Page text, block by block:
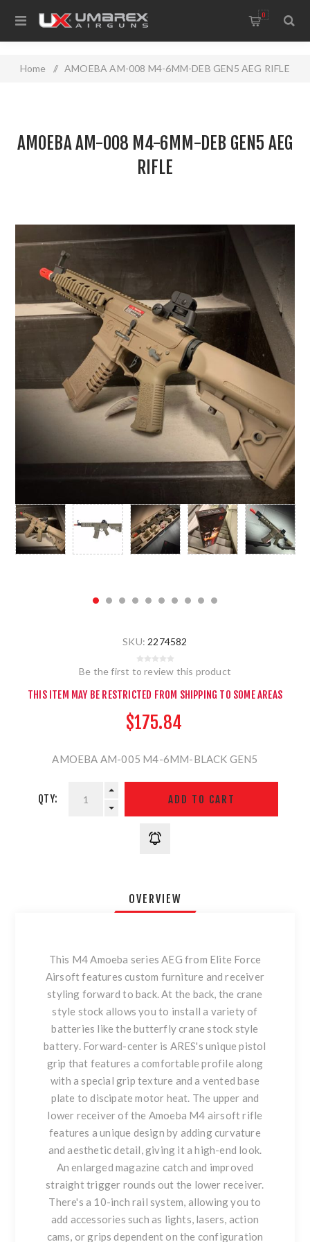
0
Home / AMOEBA AM-008 M4-6MM-DEB GEN5 AEG RIFLE
AMOEBA AM-008 M4-6MM-DEB GEN5 AEG
RIFLE
SKU: 2274582
Be the first to review this product
THIS ITEM MAY BE RESTRICTED FROM SHIPPING TO SOME AREAS
$175.84
AMOEBA AM-005 M4-6MM-BLACK GEN5
QTY:
OVERVIEW
This M4 Amoeba series AEG from Elite Force
Airsoft features custom furniture and receiver
styling forward to back. At the back, the crane
style stock allows you to install a variety of
batteries like the butterfly crane stock style
battery. Forward-center is ARES's unique pistol
grip that features a comfortable profile along
with a special grip texture and a vented base
plate to discipate motor heat. The upper and
lower receiver of the Amoeba M4 airsoft rifle
features a unique design by adding curvature
and aesthetic detail, giving it a high-end look.
An enlarged magazine catch and improved
straight trigger rounds out the lower receiver.
There's a 10-inch rail system, allowing you to
add accessories such as lights, lasers, action
cams, or grips dependent on the configuration